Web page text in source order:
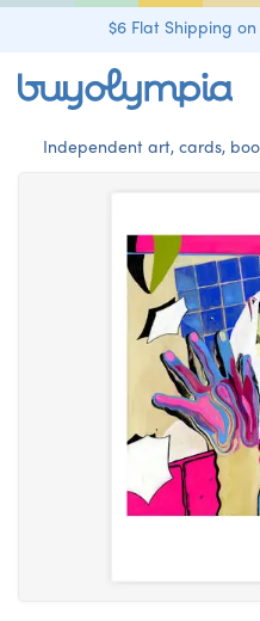
$6 Flat Shipping
Independent art, cards,